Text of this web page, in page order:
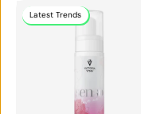
Latest Trends